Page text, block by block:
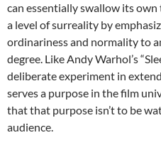
can essentially swallow its own
a level of surreality by
ordinariness and normality to
degree. Like Andy Warhol’s
deliberate experiment in
serves a purpose in the film
that that purpose isn’t to be
audience.